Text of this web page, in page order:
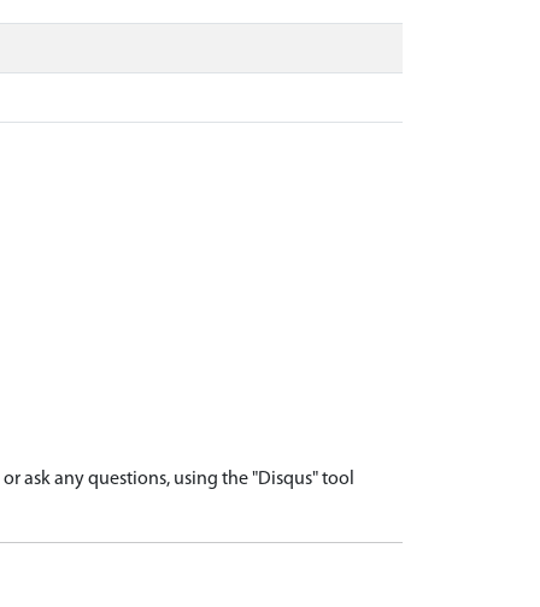
ask any questions, using the "Disqus" tool